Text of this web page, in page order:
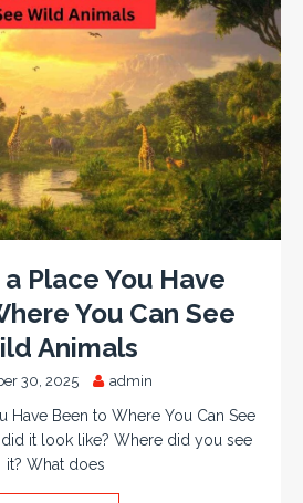
Place You Have
You Can See
Animals
30, 2025 admin
Have Been to Where You Can See
it look like? Where did you see
it? What does